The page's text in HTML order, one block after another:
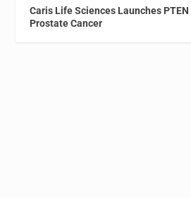
Caris Life Sciences Launches
Prostate Cancer